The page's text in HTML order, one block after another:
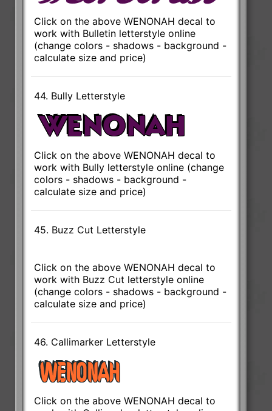
Click on the above WENONAH decal to
work with Bulletin letterstyle online
(change colors - shadows - background -
calculate size and price)
44. Bully Letterstyle
Click on the above WENONAH decal to
work with Bully letterstyle online (change
colors - shadows - background -
calculate size and price)
45. Buzz Cut Letterstyle
Click on the above WENONAH decal to
work with Buzz Cut letterstyle online
(change colors - shadows - background -
calculate size and price)
46. Callimarker Letterstyle
Click on the above WENONAH decal to